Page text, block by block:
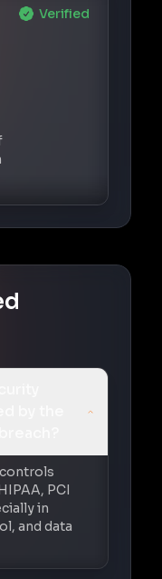
Verified
PCI
in
and data